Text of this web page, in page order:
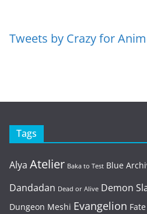
Tweets by Crazy for
Tags
Alya Atelier Baka to Test Blue
Dandadan Dead or Alive Demon
Dungeon Meshi Evangelion Fate